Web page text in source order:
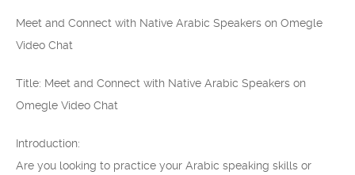
Meet and Connect with Native Arabic Speakers on Omegle
Video Chat
Title: Meet and Connect with Native Arabic Speakers on
Omegle Video Chat
Introduction:
Are you looking to practice your Arabic speaking skills or